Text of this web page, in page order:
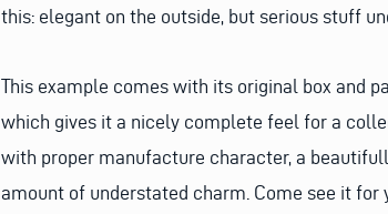
this: elegant on the outside, but serious stuff
This example comes with its original box and
which gives it a nicely complete feel for a
with proper manufacture character, a
amount of understated charm. Come see it for